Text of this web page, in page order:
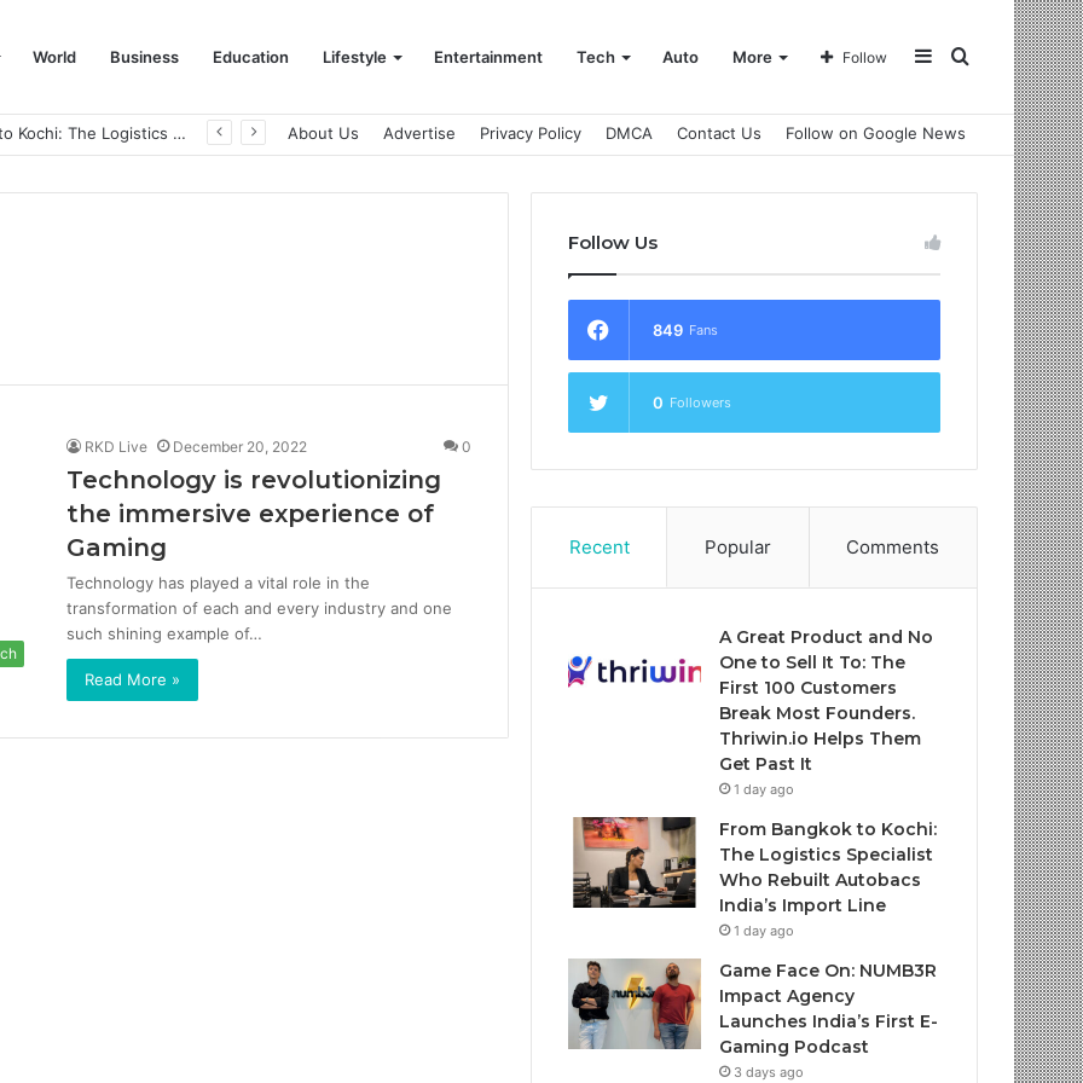
World Business Education Lifestyle Entertainment Tech Auto More Search
Sidebar
Follow
From Bangkok to Kochi: The Logistics Specialist Who Rebuilt Autobacs India’s Import Line About Us Advertise Privacy Policy DMCA Contact Us Follow on Google News
RKD Live December 20, 2022 0
Technology is revolutionizing
the immersive experience of
Gaming
Technology has played a vital role in the
transformation of each and every industry and one
such shining example of…
Read More »
Follow Us
849 Fans
0 Followers
Recent Popular Comments
A Great Product and No
One to Sell It To: The
First 100 Customers
Break Most Founders.
Thriwin.io Helps Them
Get Past It
1 day ago
From Bangkok to Kochi:
The Logistics Specialist
Who Rebuilt Autobacs
India’s Import Line
1 day ago
Game Face On: NUMB3R
Impact Agency
Launches India’s First E-
Gaming Podcast
3 days ago